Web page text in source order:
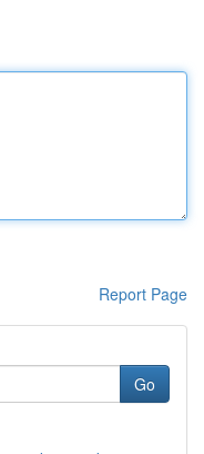
Report Page
Go